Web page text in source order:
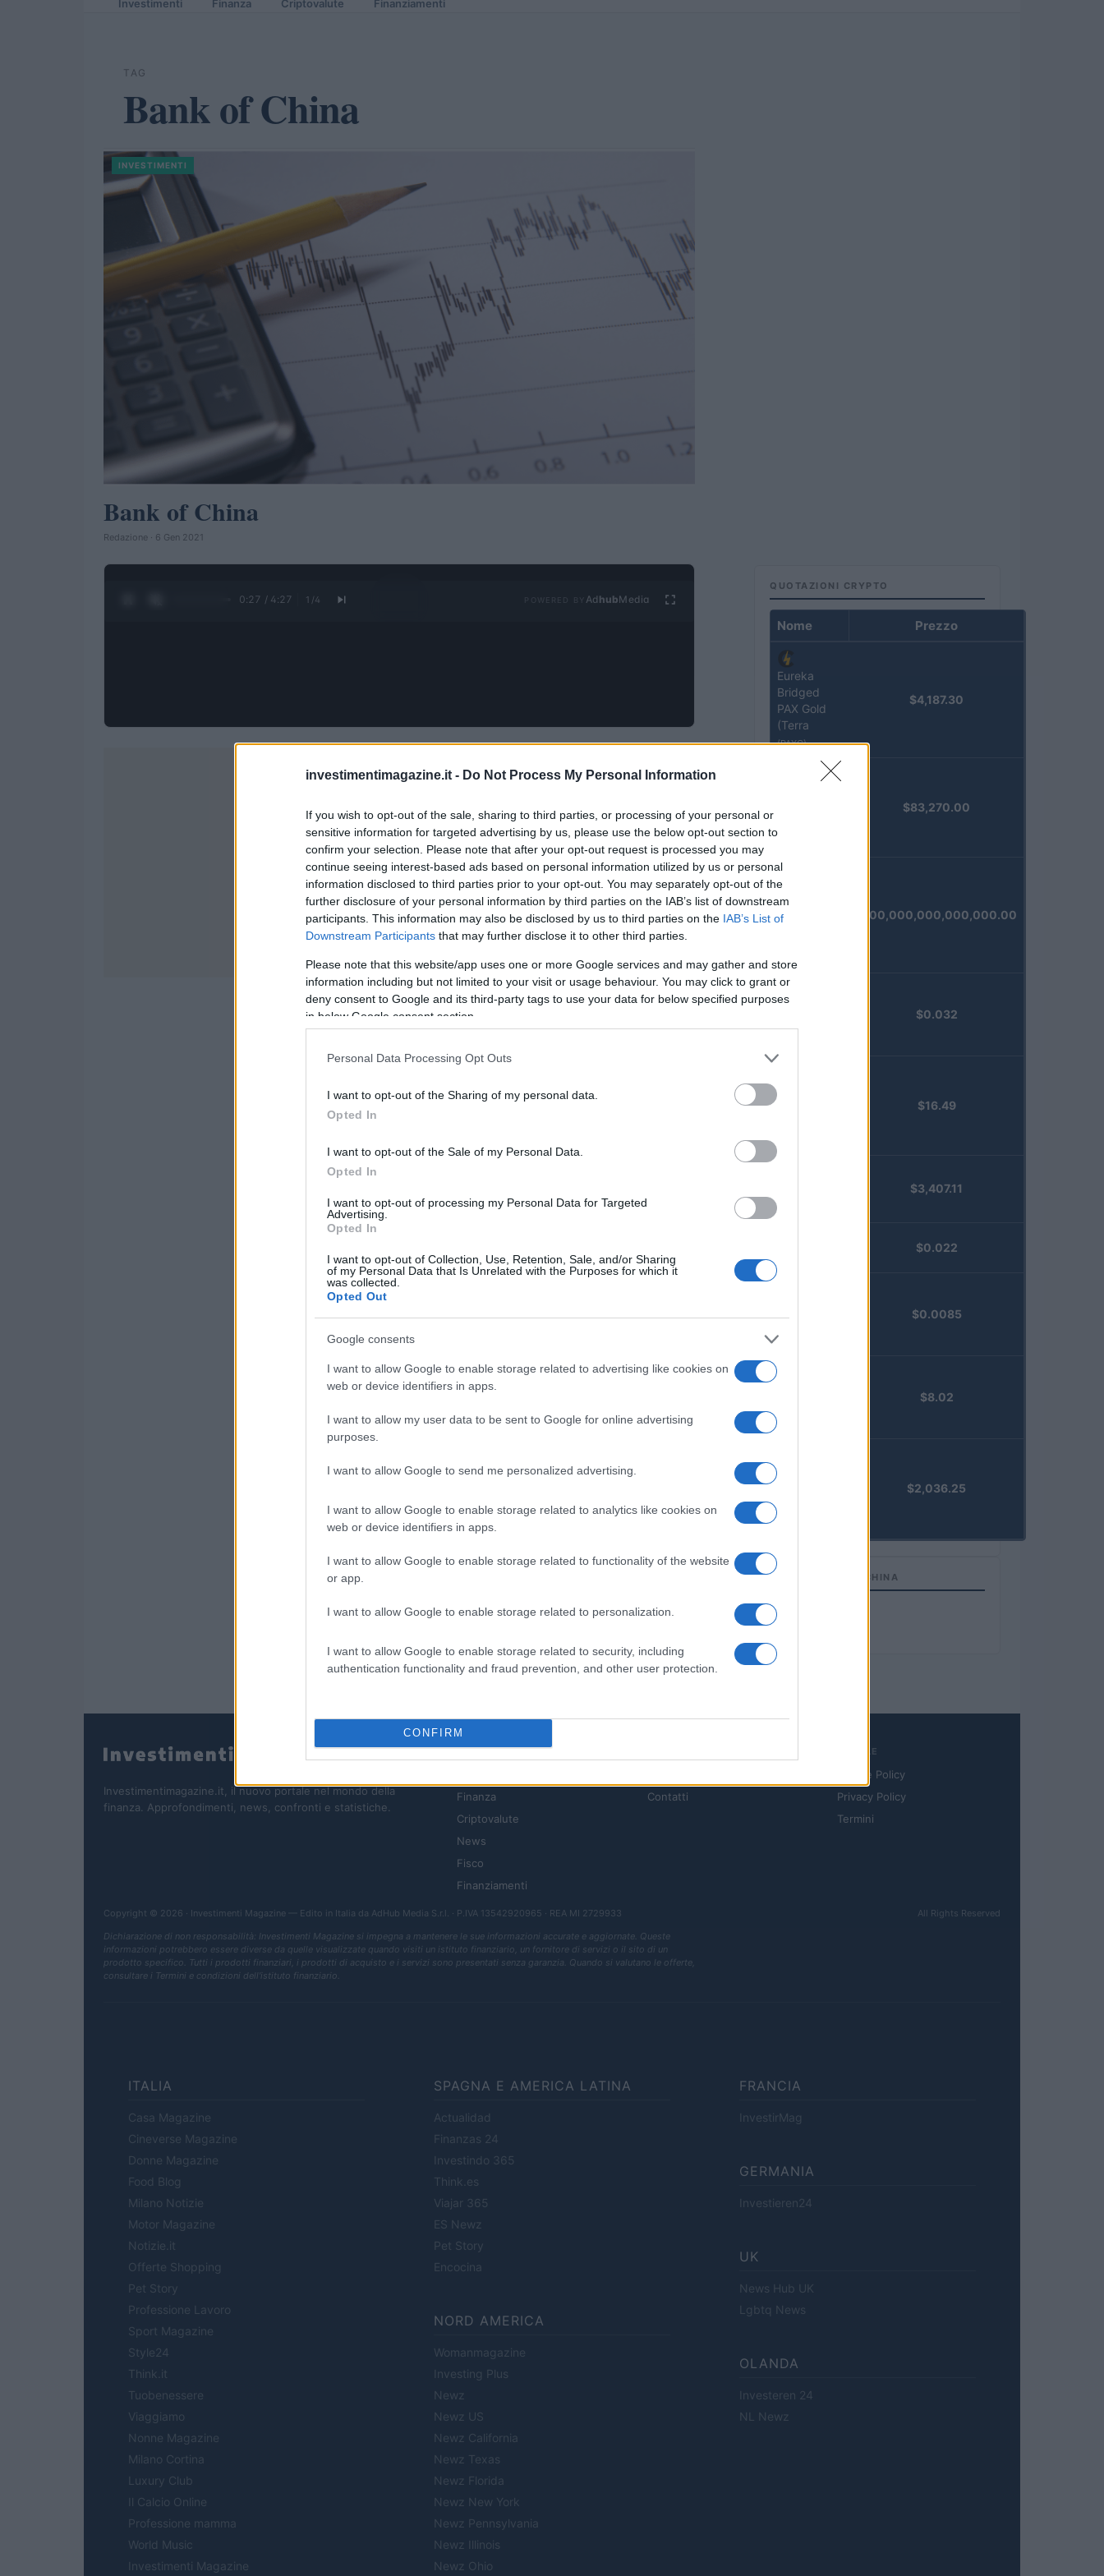
investimentimagazine.it - Do Not Process My Personal Information
If you wish to opt-out of the sale, sharing to third parties, or processing of your personal or
sensitive information for targeted advertising by us, please use the below opt-out section to
confirm your selection. Please note that after your opt-out request is processed you may
continue seeing interest-based ads based on personal information utilized by us or personal
information disclosed to third parties prior to your opt-out. You may separately opt-out of the
further disclosure of your personal information by third parties on the IAB’s list of downstream
participants. This information may also be disclosed by us to third parties on the IAB’s List of
Downstream Participants that may further disclose it to other third parties.
Please note that this website/app uses one or more Google services and may gather and store
information including but not limited to your visit or usage behaviour. You may click to grant or
deny consent to Google and its third-party tags to use your data for below specified purposes
in below Google consent section.
Personal Data Processing Opt Outs
I want to opt-out of the Sharing of my personal data.
Opted In
I want to opt-out of the Sale of my Personal Data.
Opted In
I want to opt-out of processing my Personal Data for Targeted
Advertising.
Opted In
I want to opt-out of Collection, Use, Retention, Sale, and/or Sharing
of my Personal Data that Is Unrelated with the Purposes for which it
was collected.
Opted Out
Google consents
I want to allow Google to enable storage related to advertising like cookies on
web or device identifiers in apps.
I want to allow my user data to be sent to Google for online advertising
purposes.
I want to allow Google to send me personalized advertising.
I want to allow Google to enable storage related to analytics like cookies on
web or device identifiers in apps.
I want to allow Google to enable storage related to functionality of the website
or app.
I want to allow Google to enable storage related to personalization.
I want to allow Google to enable storage related to security, including
authentication functionality and fraud prevention, and other user protection.
CONFIRM
Investimenti Finanza Criptovalute Finanziamenti
TAG
Bank of China
INVESTIMENTI
Bank of China
Redazione · 6 Gen 2021
0:28 / 4:27 1 /4 Ad hubMedia
QUOTAZIONI CRYPTO
Nome Prezzo
Eureka
Bridged
PAX Gold
(Terra
(PAXG)
$4,187.30
$83,270.00
Steakhouse
EURCV
Morpho
(STEAKEURCV)
$100,000,000,000,000.00
Epoch
$0.032
$16.49
$3,407.11
$0.022
DEX
(FIBO)
$0.0085
$8.02
$2,036.25
TOP IN BANK OF CHINA
1
Investimentimagazine.it, il nuovo portale nel mondo della
finanza. Approfondimenti, news, confronti e statistiche.
SEZIONI
Finanza
Criptovalute
News
Fisco
Finanziamenti
Contatti
LEGALE
Cookie Policy
Privacy Policy
Termini
Copyright © 2026 · Investimenti Magazine — Edito in Italia da AdHub Media S.r.l. · P.IVA 13542920965 · REA MI 2729933
All Rights Reserved
Dichiarazione di non responsabilità: Investimenti Magazine si impegna a mantenere le sue informazioni accurate e aggiornate. Queste
informazioni potrebbero essere diverse da quelle visualizzate quando visiti un istituto finanziario, un fornitore di servizi o il sito di un
prodotto specifico. Tutti i prodotti finanziari, i prodotti di acquisto e i servizi sono presentati senza garanzia. Quando si valutano le offerte,
consultare i Termini e condizioni dell'istituto finanziario.
ITALIA
Casa Magazine
Cineverse Magazine
Donne Magazine
Food Blog
Milano Notizie
Motor Magazine
Notizie.it
Offerte Shopping
Pet Story
Professione Lavoro
Sport Magazine
Style24
Think.it
Tuobenessere
Viaggiamo
Nonne Magazine
Milano Cortina
Luxury Club
Il Calcio Online
Professione mamma
World Music
Investimenti Magazine
SPAGNA E AMERICA LATINA
Actualidad
Finanzas 24
Investindo 365
Think.es
Viajar 365
ES Newz
Pet Story
Encocina
NORD AMERICA
Womanmagazine
Investing Plus
Newz
Newz US
Newz California
Newz Texas
Newz Florida
Newz New York
Newz Pennsylvania
Newz Illinois
Newz Ohio
FRANCIA
InvestirMag
GERMANIA
Investieren24
UK
News Hub UK
Lgbtq News
OLANDA
Investeren 24
NL Newz